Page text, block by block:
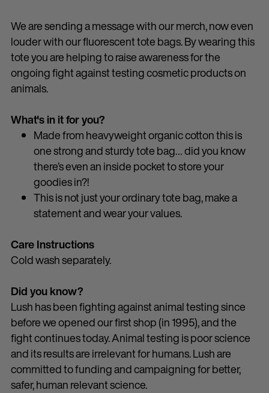
We are sending a message with our merch, now even
louder with our fluorescent tote bags. By wearing this
tote you are helping to raise awareness for the
ongoing fight against testing cosmetic products on
animals.
What's in it for you?
Made from heavyweight organic cotton this is
one strong and sturdy tote bag… did you know
there’s even an inside pocket to store your
goodies in?!
This is not just your ordinary tote bag, make a
statement and wear your values.
Care Instructions
Cold wash separately.
Did you know?
Lush has been fighting against animal testing since
before we opened our first shop (in 1995), and the
fight continues today. Animal testing is poor science
and its results are irrelevant for humans. Lush are
committed to funding and campaigning for better,
safer, human relevant science.